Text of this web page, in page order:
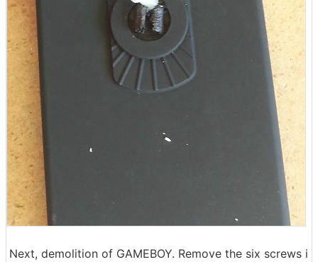
Next, demolition of GAMEBOY. Remove the six screws i